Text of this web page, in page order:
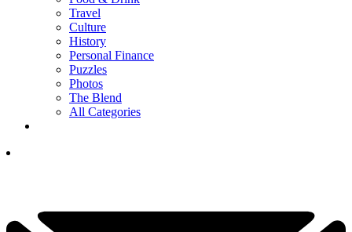
Travel
Culture
History
Personal Finance
Puzzles
Photos
The Blend
All Categories